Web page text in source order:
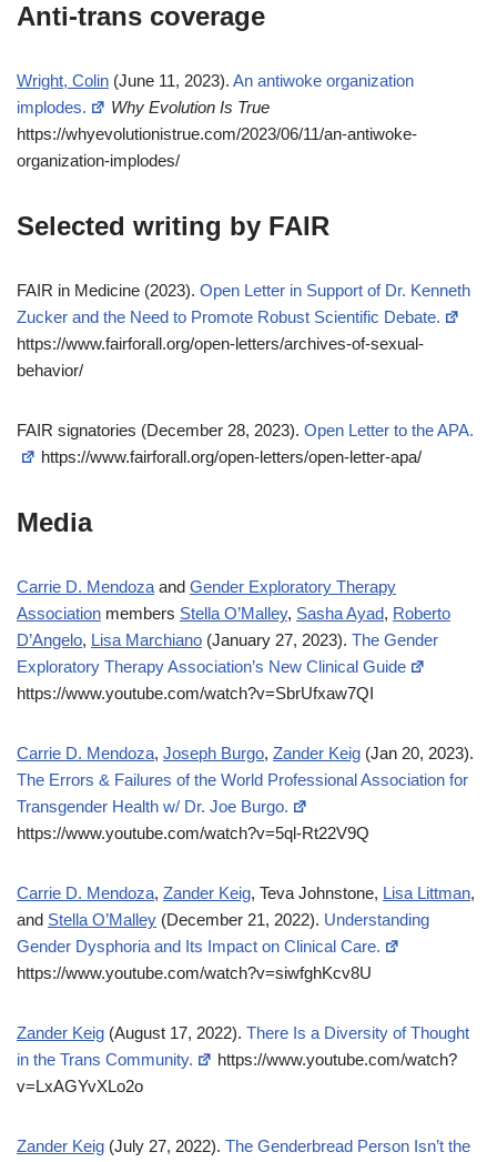
Anti-trans coverage
Wright, Colin (June 11, 2023). An antiwoke organization
implodes.
Why Evolution Is True
https://whyevolutionistrue.com/2023/06/11/an-antiwoke-
organization-implodes/
Selected writing by FAIR
FAIR in Medicine (2023). Open Letter in Support of Dr. Kenneth
Zucker and the Need to Promote Robust Scientific Debate.
https://www.fairforall.org/open-letters/archives-of-sexual-
behavior/
FAIR signatories (December 28, 2023). Open Letter to the APA.
https://www.fairforall.org/open-letters/open-letter-apa/
Media
Carrie D. Mendoza and Gender Exploratory Therapy
Association members Stella O’Malley, Sasha Ayad, Roberto
D’Angelo, Lisa Marchiano (January 27, 2023). The Gender
Exploratory Therapy Association’s New Clinical Guide
https://www.youtube.com/watch?v=SbrUfxaw7QI
Carrie D. Mendoza, Joseph Burgo, Zander Keig (Jan 20, 2023).
The Errors & Failures of the World Professional Association for
Transgender Health w/ Dr. Joe Burgo.
https://www.youtube.com/watch?v=5ql-Rt22V9Q
Carrie D. Mendoza, Zander Keig, Teva Johnstone, Lisa Littman,
and Stella O’Malley (December 21, 2022). Understanding
Gender Dysphoria and Its Impact on Clinical Care.
https://www.youtube.com/watch?v=siwfghKcv8U
Zander Keig (August 17, 2022). There Is a Diversity of Thought
in the Trans Community.
https://www.youtube.com/watch?
v=LxAGYvXLo2o
Zander Keig (July 27, 2022). The Genderbread Person Isn’t the